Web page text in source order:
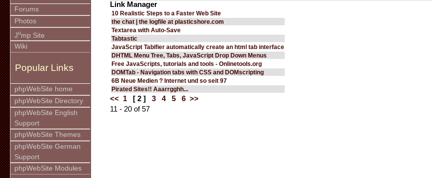
Forums
Photos
Jump Site
Wiki
Popular Links
phpWebSite home
phpWebSite Directory
phpWebSite English
Support
phpWebSite Themes
phpWebSite German
Support
phpWebSite Modules
Link Manager
10 Realistic Steps to a Faster Web Site
the chat | the logfile at plasticshore.com
Textarea with Auto-Save
Tabtastic
JavaScript Tabifier automatically create an html tab interface
DHTML Menu Tree, Tabs, JavaScript Drop Down Menus
Free JavaScripts, tutorials and tools - Onlinetools.org
DOMTab - Navigation tabs with CSS and DOMscripting
6B Neue Medien ? Internet und so seit 97
Pirated Sites!! Aaarrgghh...
<< 1 [ 2 ] 3 4 5 6 >>
11 - 20 of 57